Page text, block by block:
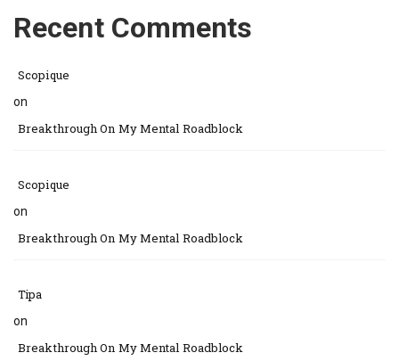
Recent Comments
Scopique
on
Breakthrough On My Mental Roadblock
Scopique
on
Breakthrough On My Mental Roadblock
Tipa
on
Breakthrough On My Mental Roadblock